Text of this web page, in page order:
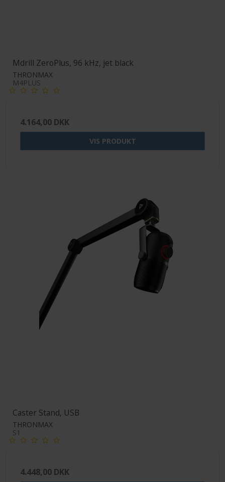
Mdrill ZeroPlus, 96 kHz, jet black
THRONMAX
M4PLUS
4.164,00 DKK
VIS PRODUKT
Caster Stand, USB
THRONMAX
S1
4.448,00 DKK